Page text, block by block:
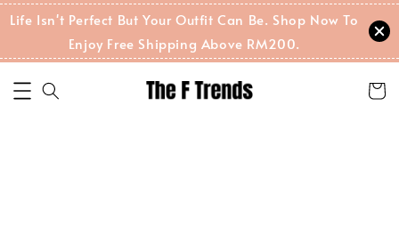
Life Isn't Perfect But Your Outfit Can Be. Shop Now To
Enjoy Free Shipping Above RM200.